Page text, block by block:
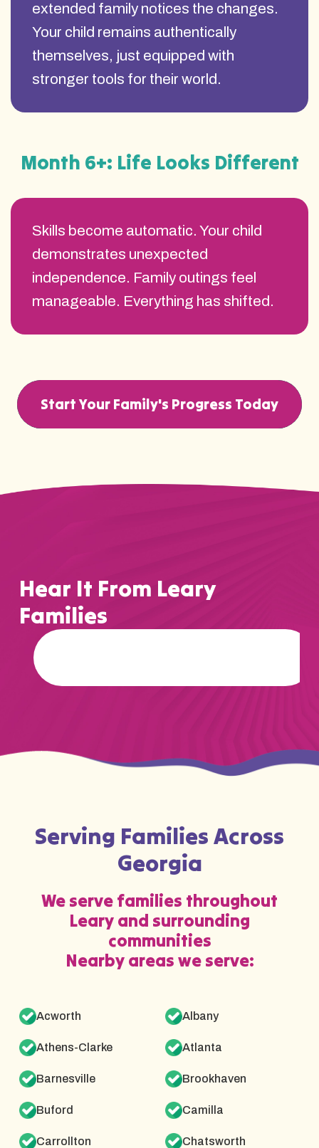
extended family notices the changes.
Your child remains authentically
themselves, just equipped with
stronger tools for their world.
Skills become automatic. Your child
demonstrates unexpected
independence. Family outings feel
manageable. Everything has shifted.
Month 6+: Life Looks Different
Start Your Family's Progress Today
Hear It From Leary
Families
Serving Families Across
Georgia
We serve families throughout
Leary and surrounding
communities
Nearby areas we serve:
Acworth Albany
Athens-Clarke Atlanta
Barnesville Brookhaven
Buford Camilla
Carrollton Chatsworth